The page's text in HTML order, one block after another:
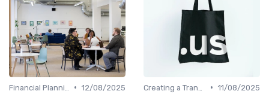
• 12/08/2025
• 11/08/2025